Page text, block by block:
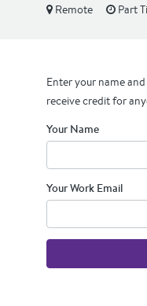
Remote Part
Enter your name
receive credit for
Your Name
Your Work Email